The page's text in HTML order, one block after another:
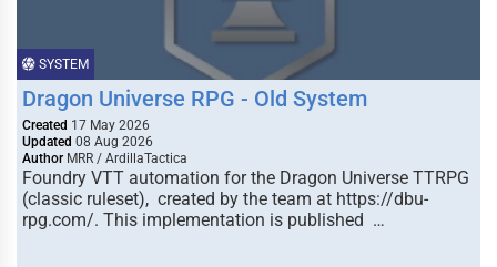
SYSTEM
Dragon Universe RPG - Old System
Created 17 May 2026
Updated 08 Aug 2026
Author MRR / ArdillaTactica
Foundry VTT automation for the Dragon Universe TTRPG
(classic ruleset), created by the team at https://dbu-
rpg.com/. This implementation is published …